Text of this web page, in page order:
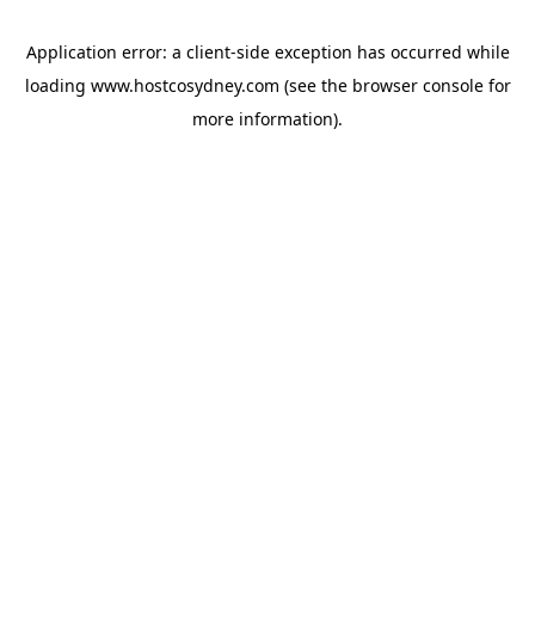
Application error: a client-side exception has occurred while
loading www.hostcosydney.com (see the browser consolefor
more information).